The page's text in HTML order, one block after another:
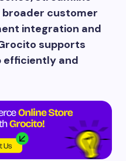
broader customer
integration and
supports
efficiently and